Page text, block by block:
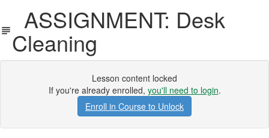
ASSIGNMENT: Desk
Cleaning
Lesson content locked
If you're already enrolled, you'll need to login.
Enroll in Course to Unlock